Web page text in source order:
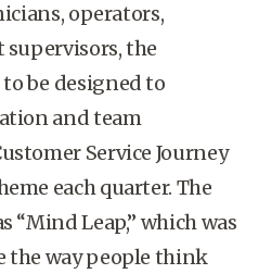
operators,
the
be designed to
and team
Service Journey
each quarter. The
“Mind Leap,” which was
the way people think